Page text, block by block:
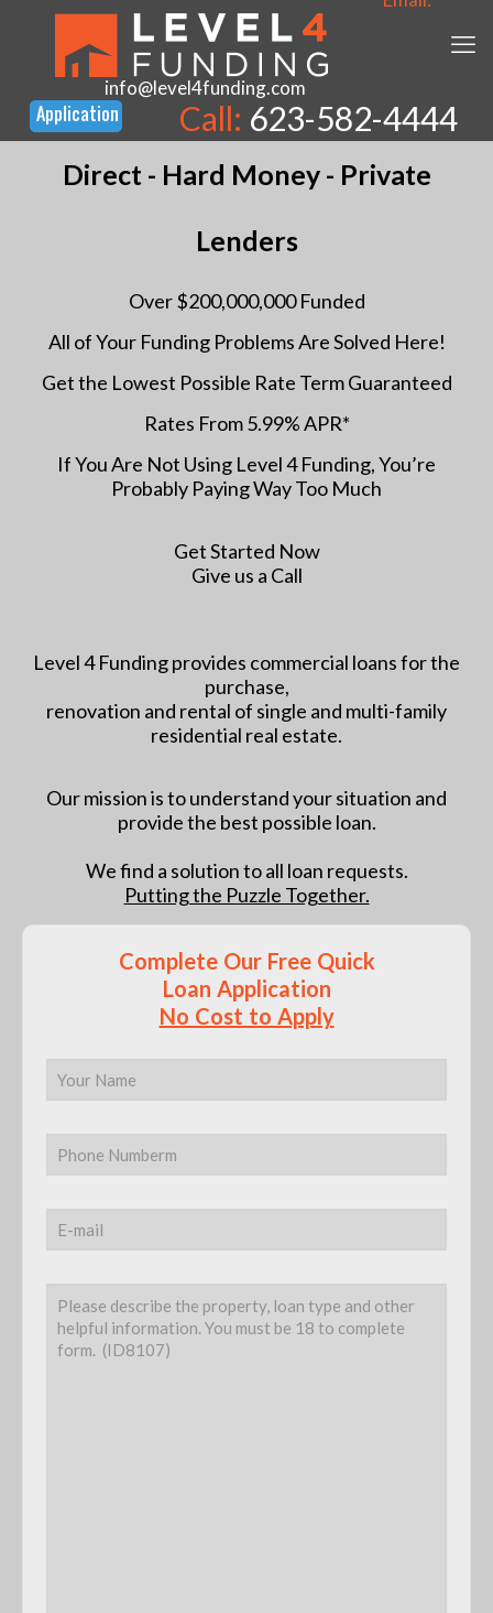
info@level4funding.com
Call: 623-582-4444
Direct - Hard Money - Private
Lenders
Over $200,000,000 Funded
All of Your Funding Problems Are Solved Here!
Get the Lowest Possible Rate Term Guaranteed
Rates From 5.99% APR*
If You Are Not Using Level 4 Funding, You’re
Probably Paying Way Too Much
Get Started Now
Give us a Call
Level 4 Funding provides commercial loans for the
purchase,
renovation and rental of single and multi-family
residential real estate.
Our mission is to understand your situation and
provide the best possible loan.
We find a solution to all loan requests.
Putting the Puzzle Together.
Complete Our Free Quick
Loan Application
No Cost to Apply